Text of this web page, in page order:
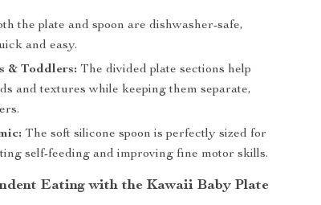
the plate and spoon are dishwasher-safe,
and easy.
& Toddlers: The divided plate sections help
and textures while keeping them separate,
The soft silicone spoon is perfectly sized for
self-feeding and improving fine motor skills.
Eating with the Kawaii Baby Plate